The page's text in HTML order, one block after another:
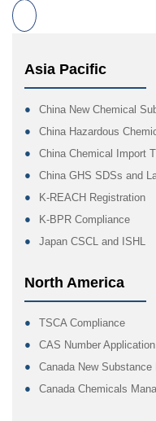
Asia Pacific
China New Chemical
China Hazardous
China Chemical Import
China GHS SDSs and
K-REACH Registration
K-BPR Compliance
Japan CSCL and ISHL
North America
TSCA Compliance
CAS Number Application
Canada New
Canada Chemicals